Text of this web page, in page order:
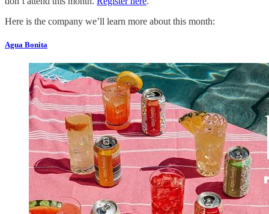
Here is the company we’ll learn more about this month:
Agua Bonita